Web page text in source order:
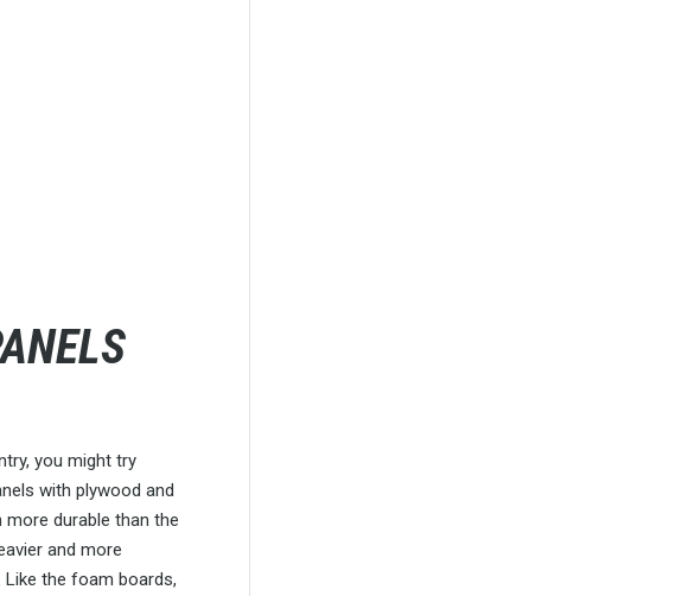
you might try
with plywood and
more durable than the
and more
the foam boards,